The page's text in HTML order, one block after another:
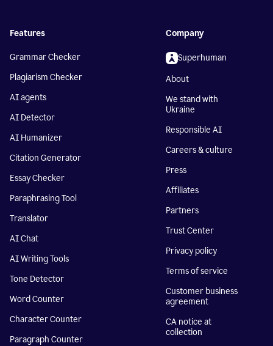
Features
Grammar Checker
Plagiarism Checker
AI agents
AI Detector
AI Humanizer
Citation Generator
Essay Checker
Paraphrasing Tool
Translator
AI Chat
AI Writing Tools
Tone Detector
Word Counter
Character Counter
Paragraph Counter
Company
Superhuman
About
We stand with
Ukraine
Responsible AI
Careers & culture
Press
Affiliates
Partners
Trust Center
Privacy policy
Terms of service
Customer business
agreement
CA notice at
collection